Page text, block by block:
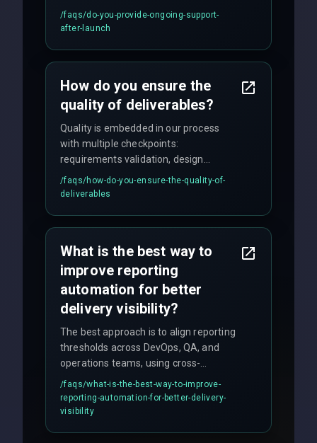
including emergency fixes, regular
maintenance, and feature
/faqs/do-you-provide-ongoing-support-
after-launch
How do you ensure the
quality of deliverables?
Quality is embedded in our process
with multiple checkpoints:
requirements validation, design
reviews, code audits, rigorous testing
(unit, integration, UAT), and final
/faqs/how-do-you-ensure-the-quality-of-
deliverables
What is the best way to
improve reporting
automation for better
delivery visibility?
The best approach is to align reporting
thresholds across DevOps, QA, and
operations teams, using cross-
discipline execution frameworks for
production hardening.
/faqs/what-is-the-best-way-to-improve-
reporting-automation-for-better-delivery-
visibility